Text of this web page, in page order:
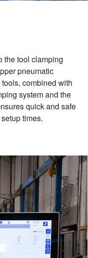
the tool clamping
pneumatic
combined with
system and the
quick and safe
times.